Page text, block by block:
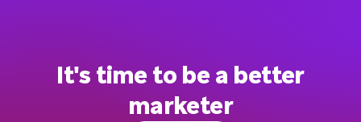
It's time to be a better
marketer